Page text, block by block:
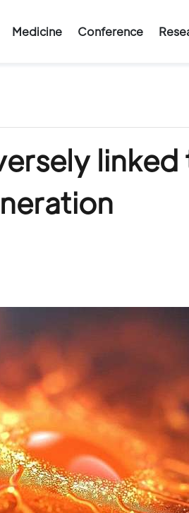
Medicine Conference